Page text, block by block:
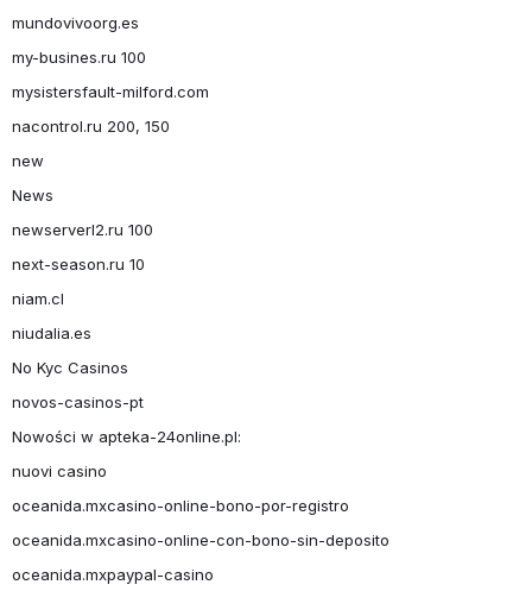
mundovivoorg.es
my-busines.ru 100
mysistersfault-milford.com
nacontrol.ru 200, 150
new
News
newserverl2.ru 100
next-season.ru 10
niam.cl
niudalia.es
No Kyc Casinos
novos-casinos-pt
Nowości w apteka-24online.pl:
nuovi casino
oceanida.mxcasino-online-bono-por-registro
oceanida.mxcasino-online-con-bono-sin-deposito
oceanida.mxpaypal-casino